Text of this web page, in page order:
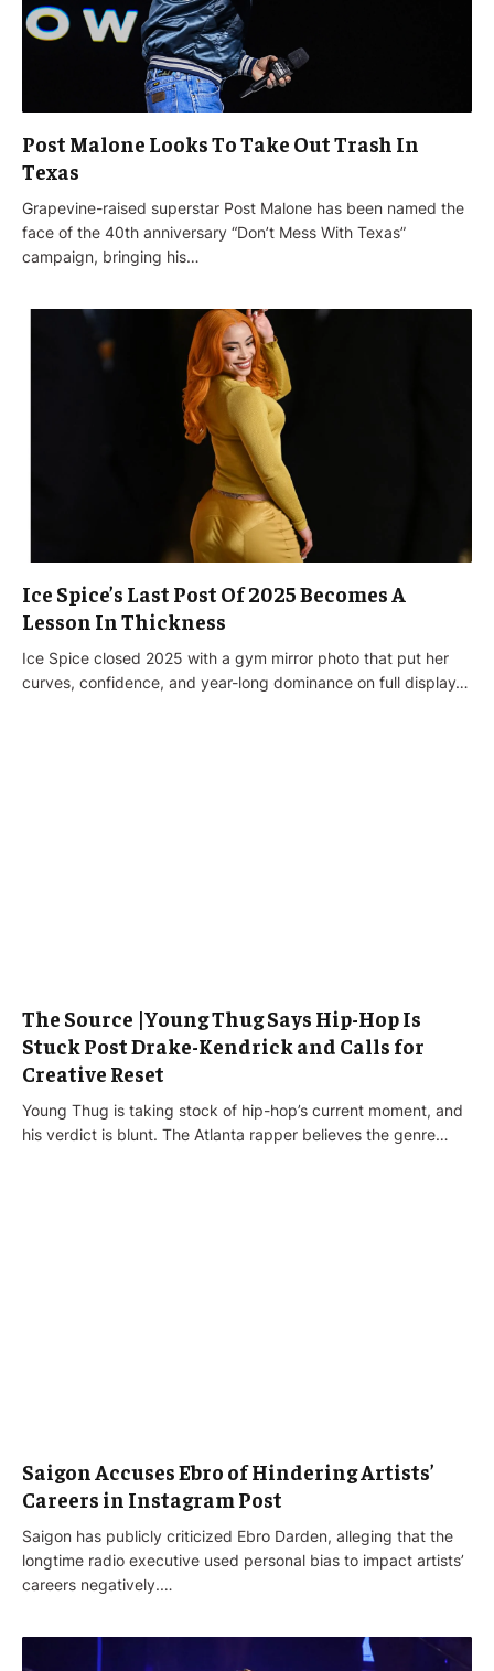
Post Malone Looks To Take Out Trash In
Texas
Grapevine-raised superstar Post Malone has been named the
face of the 40th anniversary “Don’t Mess With Texas”
campaign, bringing his…
Ice Spice’s Last Post Of 2025 Becomes A
Lesson In Thickness
Ice Spice closed 2025 with a gym mirror photo that put her
curves, confidence, and year-long dominance on full display…
The Source |Young Thug Says Hip-Hop Is
Stuck Post Drake-Kendrick and Calls for
Creative Reset
Young Thug is taking stock of hip-hop’s current moment, and
his verdict is blunt. The Atlanta rapper believes the genre…
Saigon Accuses Ebro of Hindering Artists’
Careers in Instagram Post
Saigon has publicly criticized Ebro Darden, alleging that the
longtime radio executive used personal bias to impact artists’
careers negatively.…